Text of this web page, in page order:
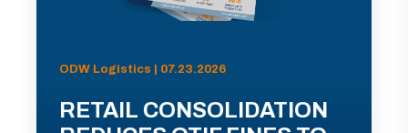
ODW Logistics | 07.23.2026
RETAIL CONSOLIDATION